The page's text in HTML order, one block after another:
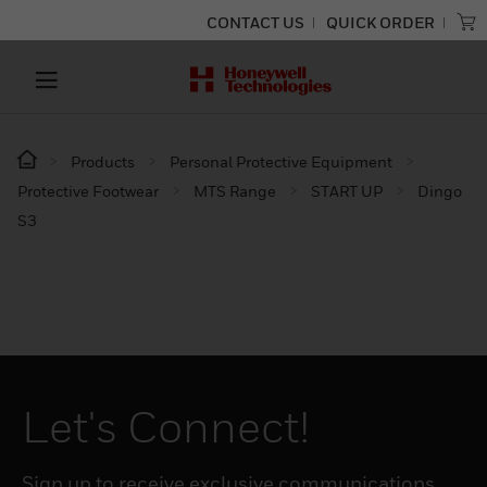
CONTACT US QUICK ORDER
Products
Personal Protective Equipment
Protective Footwear
MTS Range START UP
Dingo
S3
Let's Connect!